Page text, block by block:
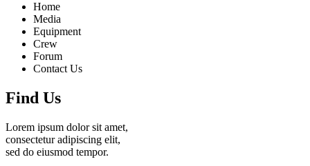
Home
Media
Equipment
Crew
Forum
Contact Us
Find Us
Lorem ipsum dolor sit amet,
consectetur adipiscing elit,
sed do eiusmod tempor.